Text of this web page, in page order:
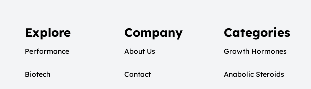
2-FMA
2-FMA effects on the brain
2-FMA legal status by
Explore
Performance
Biotech
Company
About Us
Contact
Categories
Growth Hormones
Anabolic Steroids